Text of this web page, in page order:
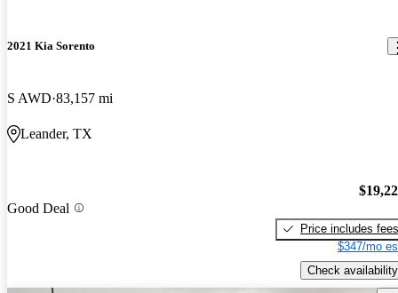
2021 Kia Sorento
S AWD 83,157 mi
Leander, TX
Good Deal
Price includes fees
$347/mo
Check availability